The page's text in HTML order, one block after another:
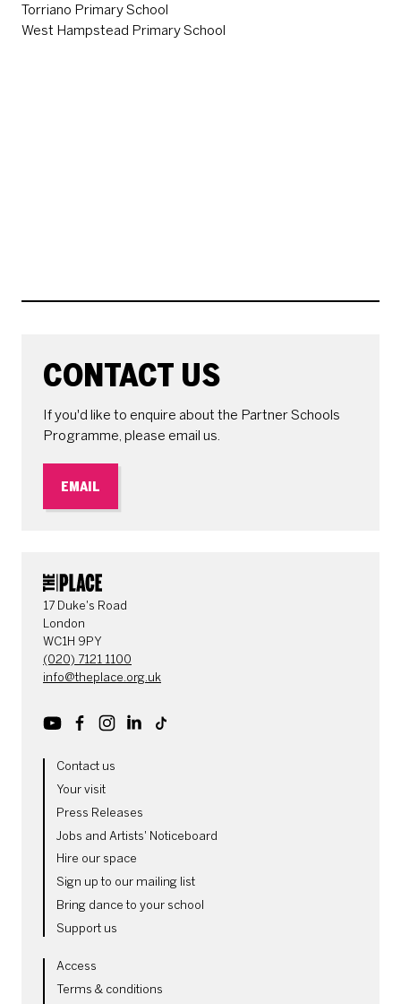
Torriano Primary School
West Hampstead Primary School
CONTACT US
If you'd like to enquire about the Partner Schools
Programme, please email us.
EMAIL
CONTACT DETAILS
17 Duke's Road
London
WC1H 9PY
(020) 7121 1100
info@theplace.org.uk
YoutubeFacebookInstagram
LinkedIn
MORE SITE PAGES
Contact us
Your visit
Press Releases
Jobs and Artists' Noticeboard
Hire our space
Sign up to our mailing list
Bring dance to your school
Support us
LEGAL PAGES
Access
Terms & conditions